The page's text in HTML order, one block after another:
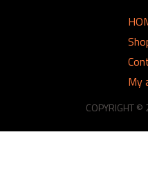
My
COPYRIGHT ©